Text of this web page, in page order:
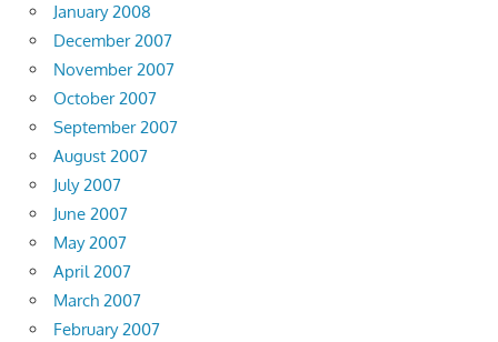
January 2008
December 2007
November 2007
October 2007
September 2007
August 2007
July 2007
June 2007
May 2007
April 2007
March 2007
February 2007